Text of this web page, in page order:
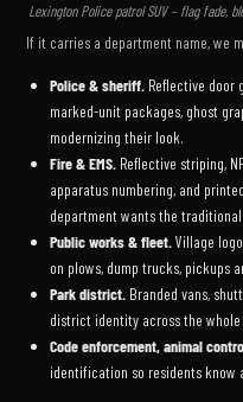
Lexington Police patrol SUV – flag fade,
If it carries a department name, we
Police & sheriff. Reflective door
marked-unit packages, ghost
modernizing their look.
Fire & EMS. Reflective striping,
apparatus numbering, and
department wants the
Public works & fleet.Village
on plows, dump trucks, pickups
Park district. Branded vans,
district identity across the
Code enforcement, animal
identification so residents know